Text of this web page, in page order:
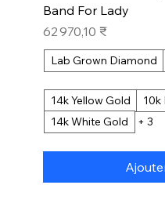
Band For Lady
Prix
62 970,10 ₹
Lab Grown Diamond
14k Yellow Gold
10k
14k White Gold
+ 3